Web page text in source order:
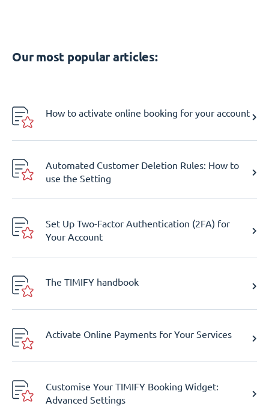
Our most popular articles:
How to activate online booking for your account
Automated Customer Deletion Rules: How to
use the Setting
Set Up Two-Factor Authentication (2FA) for
Your Account
The TIMIFY handbook
Activate Online Payments for Your Services
Customise Your TIMIFY Booking Widget:
Advanced Settings